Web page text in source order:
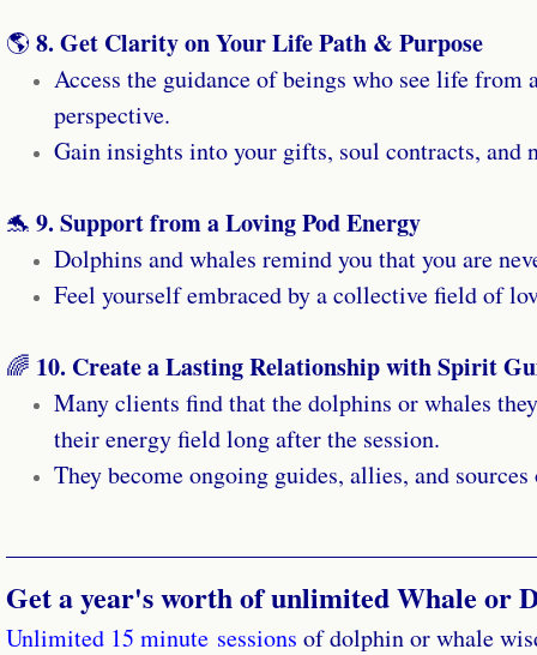
🌎 8. Get Clarity on Your Life Path & Purpose
Access the guidance of beings who see life
perspective.
Gain insights into your gifts, soul contracts, and
🐬 9. Support from a Loving Pod Energy
Dolphins and whales remind you that you are
Feel yourself embraced by a collective field of
🌈 10. Create a Lasting Relationship with Spirit
Many clients find that the dolphins or whales
their energy field long after the session.
They become ongoing guides, allies, and
Get a year's worth of unlimited Whale or
Unlimited 15 minute sessions of dolphin or whale